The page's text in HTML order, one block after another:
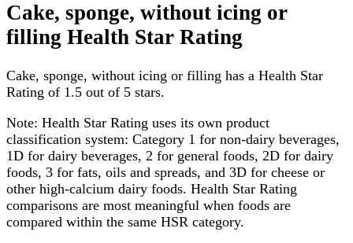
Cake, sponge, without icing or
filling Health Star Rating
Cake, sponge, without icing or filling has a Health Star
Rating of 1.5 out of 5 stars.
Note: Health Star Rating uses its own product
classification system: Category 1 for non-dairy beverages,
1D for dairy beverages, 2 for general foods, 2D for dairy
foods, 3 for fats, oils and spreads, and 3D for cheese or
other high-calcium dairy foods. Health Star Rating
comparisons are most meaningful when foods are
compared within the same HSR category.